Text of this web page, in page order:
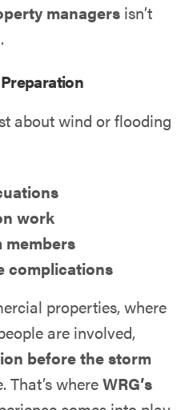
managers isn’t
about wind or flooding
work
members
complications
properties, where
are involved,
before the storm
That’s whereWRG’s